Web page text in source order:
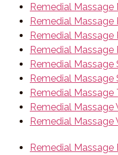
Remedial Massage
Remedial Massage
Remedial Massage
Remedial Massage
Remedial Massage
Remedial Massage
Remedial Massage
Remedial Massage
Remedial
Remedial Massage